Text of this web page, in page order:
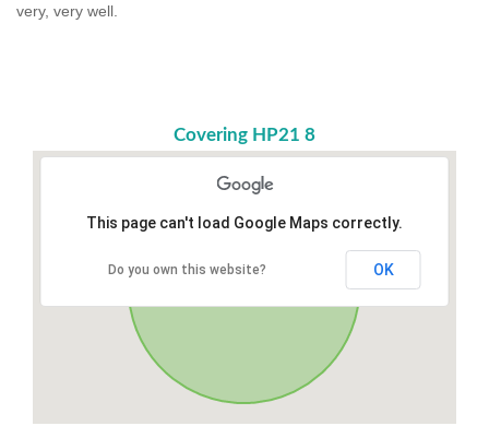
very, very well.
Covering HP21 8
This page can't load Google Maps correctly.
Do you own this website? OK